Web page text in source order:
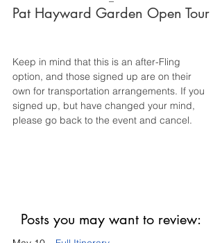
Pat Hayward Garden Open Tour
Keep in mind that this is an after-Fling
option, and those signed up are on their
own for transportation arrangements. If you
signed up, but have changed your mind,
please go back to the event and cancel.
Posts you may want to review: